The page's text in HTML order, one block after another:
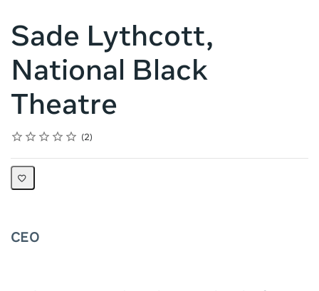
Sade Lythcott,
National Black
Theatre
Rating
1 star
2 stars
3 stars
4 stars
5 stars
Average rating: 5.0
2
2 reviews
CEO